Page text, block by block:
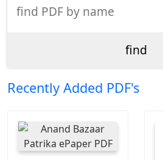
Recently Added PDF's